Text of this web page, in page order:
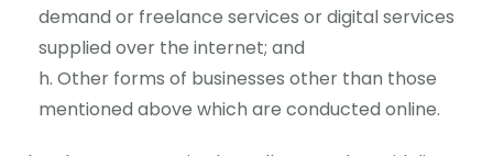
demand or freelance services or digital services
supplied over the internet; and
Other forms of businesses other than those
mentioned above which are conducted online.